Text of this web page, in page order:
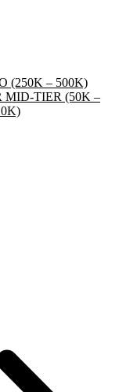
(250K – 500K)
MID-TIER (50K –